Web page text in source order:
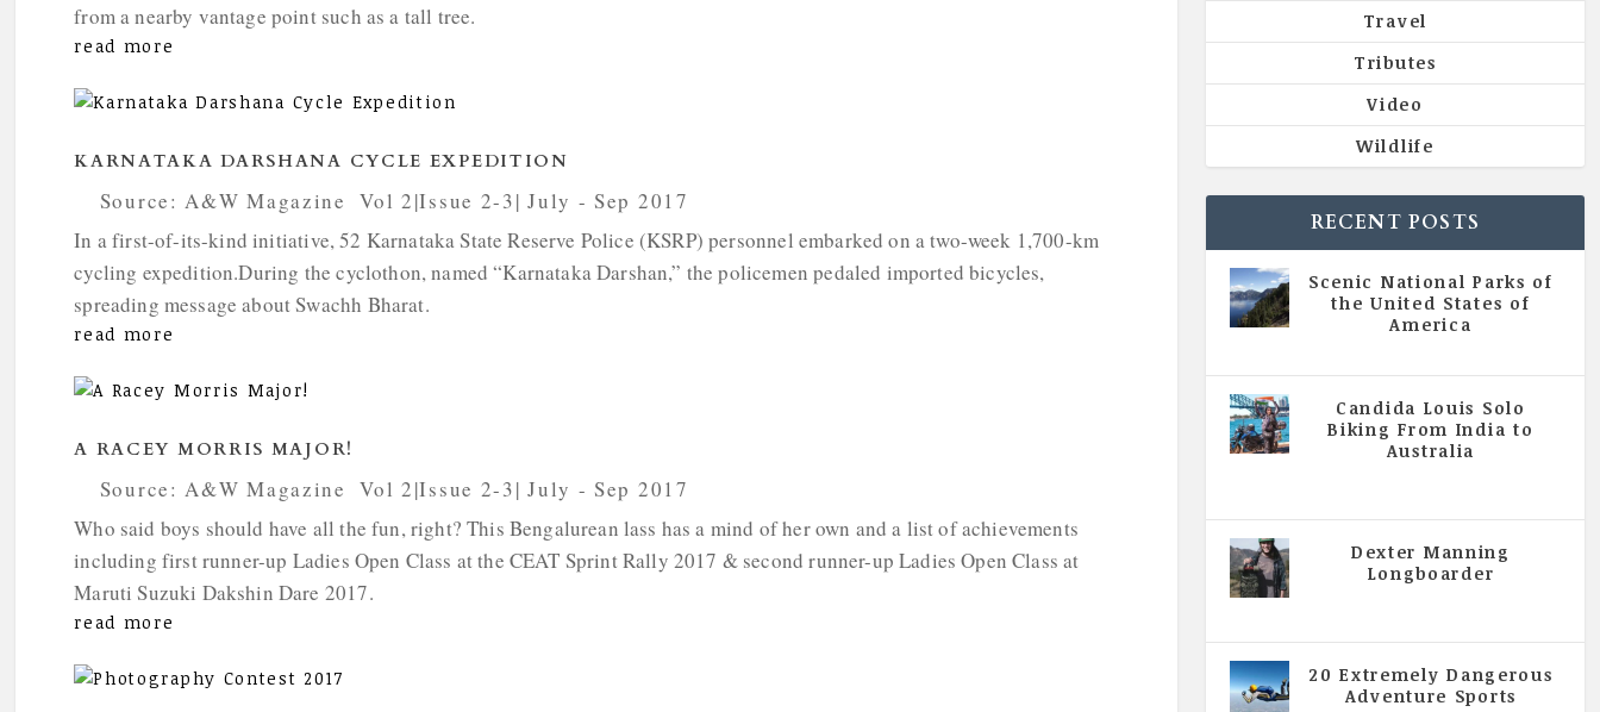
from a nearby vantage point such as a tall tree.
read more
KARNATAKA DARSHANA CYCLE EXPEDITION
Source: A&W Magazine |Vol 2|Issue 2-3| July - Sep 2017
In a first-of-its-kind initiative, 52 Karnataka State Reserve Police (KSRP) personnel embarked on a two-week 1,700-km
cycling expedition.During the cyclothon, named “Karnataka Darshan,” the policemen pedaled imported bicycles,
spreading message about Swachh Bharat.
read more
A RACEY MORRIS MAJOR!
Source: A&W Magazine |Vol 2|Issue 2-3| July - Sep 2017
Who said boys should have all the fun, right? This Bengalurean lass has a mind of her own and a list of achievements
including first runner-up Ladies Open Class at the CEAT Sprint Rally 2017 & second runner-up Ladies Open Class at
Maruti Suzuki Dakshin Dare 2017.
read more
Travel
Tributes
Video
Wildlife
RECENT POSTS
Scenic National Parks of
the United States of
America
Candida Louis Solo
Biking From India to
Australia
Dexter Manning
Longboarder
20 Extremely Dangerous
Adventure Sports